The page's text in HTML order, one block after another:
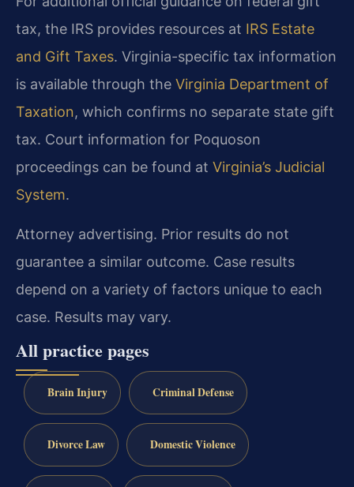
tax, the IRS provides resources at IRS Estate
and Gift Taxes. Virginia-specific tax information
is available through the Virginia Department of
Taxation, which confirms no separate state gift
tax. Court information for Poquoson
proceedings can be found at Virginia’s Judicial
System.
Attorney advertising. Prior results do not
guarantee a similar outcome. Case results
depend on a variety of factors unique to each
case. Results may vary.
All practice pages
Brain Injury Criminal Defense
Divorce Law Domestic Violence